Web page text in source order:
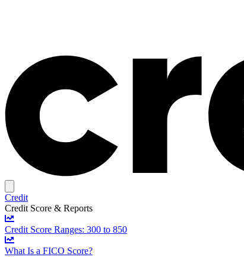
Credit
Credit Score & Reports
Credit Score Ranges: 300 to 850
What Is a FICO Score?